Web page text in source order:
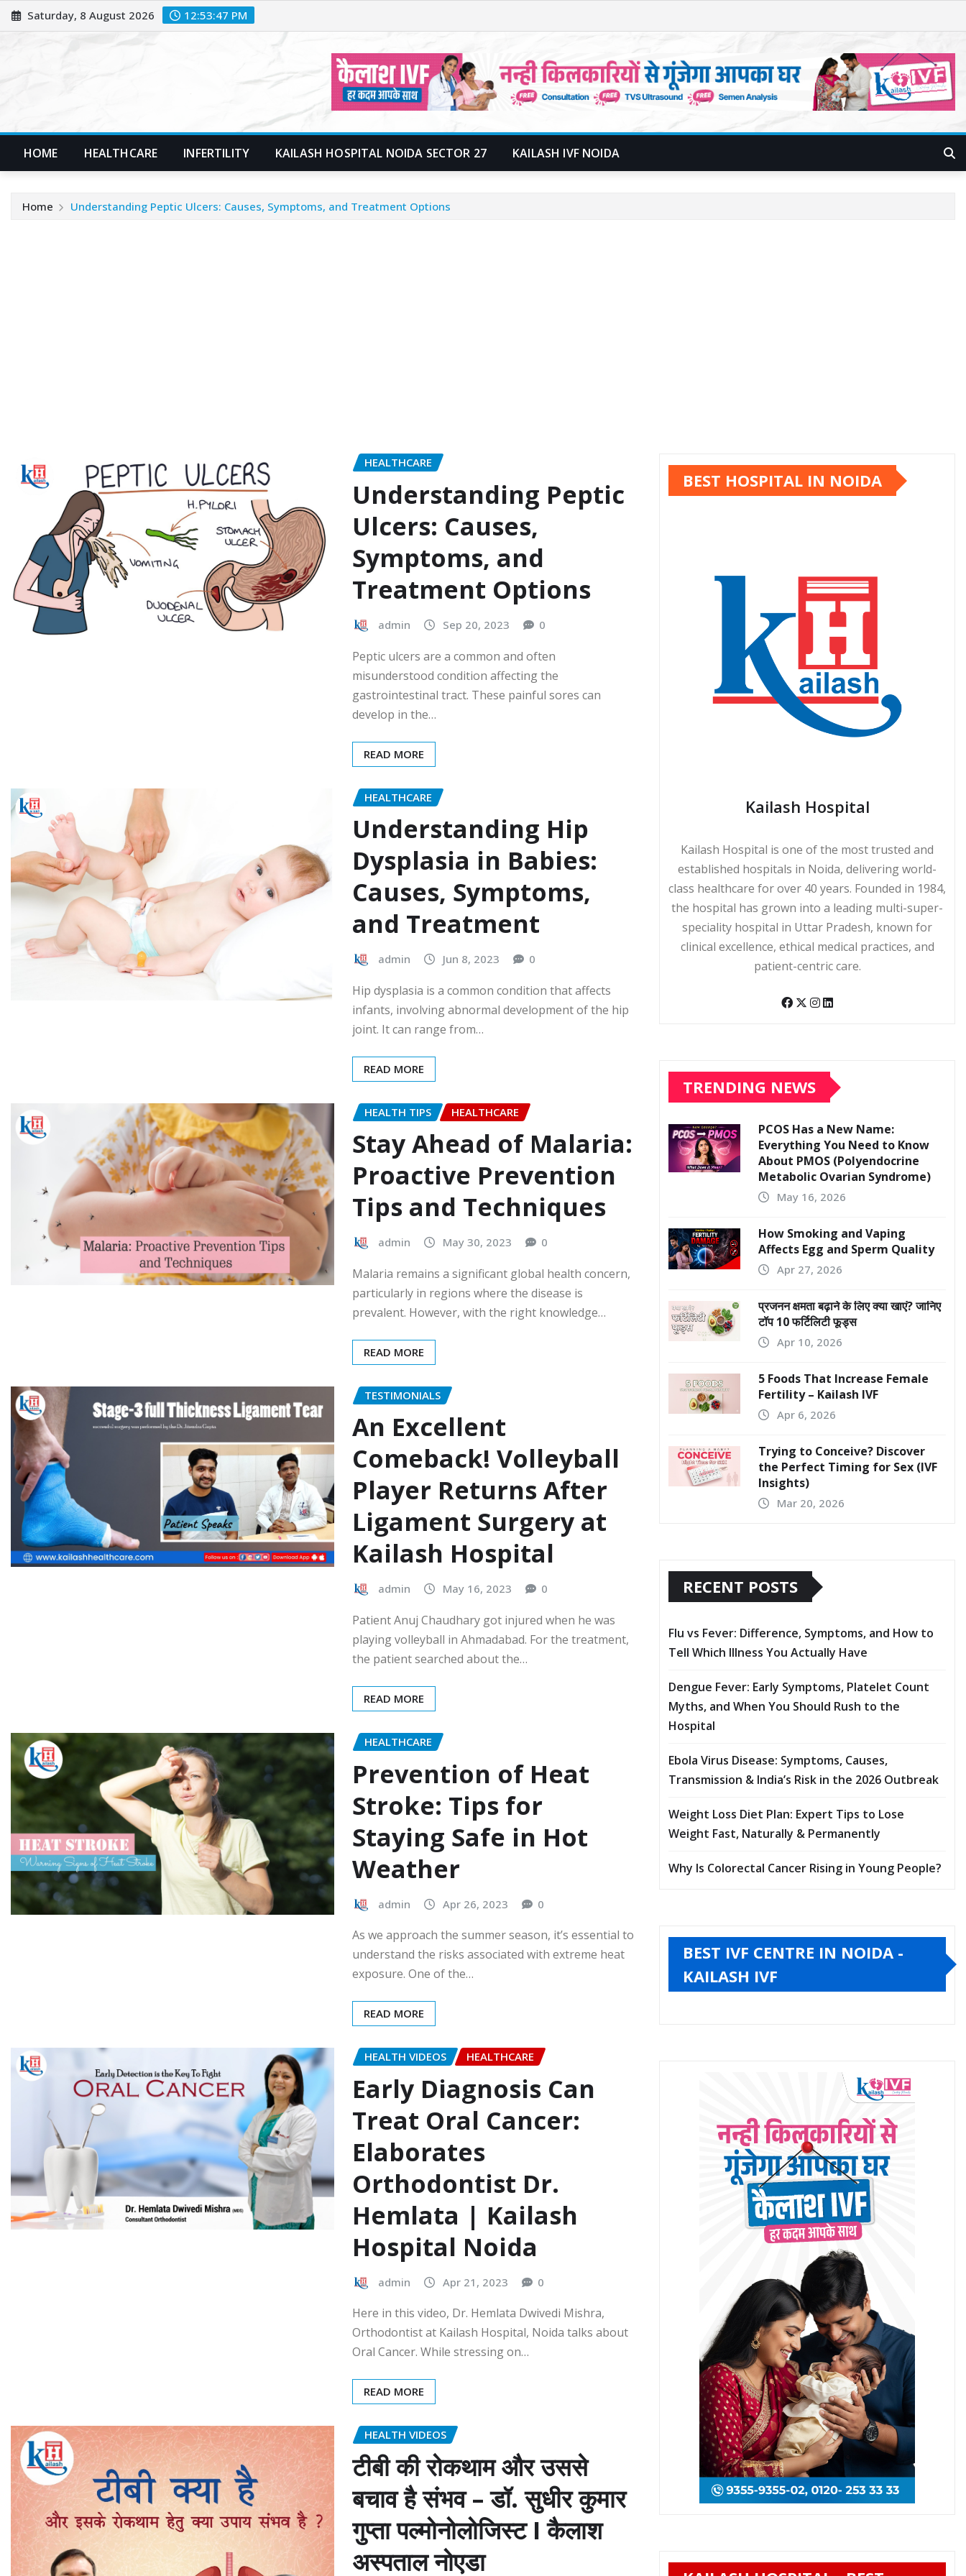
Skip
to
Saturday, 8 August 2026 12:53:49 PM
HOME HEALTHCARE INFERTILITY KAILASH HOSPITAL NOIDA SECTOR 27 KAILASH IVF NOIDA
Home Understanding Peptic Ulcers: Causes, Symptoms, and Treatment Options
HEALTHCARE
Understanding Peptic
Ulcers: Causes,
Symptoms, and
Treatment Options
admin Sep 20, 2023 0
Peptic ulcers are a common and often
misunderstood condition affecting the
gastrointestinal tract. These painful sores can
develop in the…
READ MORE
HEALTHCARE
Understanding Hip
Dysplasia in Babies:
Causes, Symptoms,
and Treatment
admin Jun 8, 2023 0
Hip dysplasia is a common condition that affects
infants, involving abnormal development of the hip
joint. It can range from…
READ MORE
HEALTH TIPS HEALTHCARE
Stay Ahead of Malaria:
Proactive Prevention
Tips and Techniques
admin May 30, 2023 0
Malaria remains a significant global health concern,
particularly in regions where the disease is
prevalent. However, with the right knowledge…
READ MORE
TESTIMONIALS
An Excellent
Comeback! Volleyball
Player Returns After
Ligament Surgery at
Kailash Hospital
admin May 16, 2023 0
Patient Anuj Chaudhary got injured when he was
playing volleyball in Ahmadabad. For the treatment,
the patient searched about the…
READ MORE
HEALTHCARE
Prevention of Heat
Stroke: Tips for
Staying Safe in Hot
Weather
admin Apr 26, 2023 0
As we approach the summer season, it’s essential to
understand the risks associated with extreme heat
exposure. One of the…
READ MORE
HEALTH VIDEOS HEALTHCARE
Early Diagnosis Can
Treat Oral Cancer:
Elaborates
Orthodontist Dr.
Hemlata | Kailash
Hospital Noida
admin Apr 21, 2023 0
Here in this video, Dr. Hemlata Dwivedi Mishra,
Orthodontist at Kailash Hospital, Noida talks about
Oral Cancer. While stressing on…
READ MORE
HEALTH VIDEOS
टीबी की रोकथाम और उससे
बचाव है संभव – डॉ. सुधीर कुमार
गुप्ता पल्मोनोलोजिस्ट I कैलाश
अस्पताल नोएडा
BEST HOSPITAL IN NOIDA
Kailash Hospital
Kailash Hospital is one of the most trusted and
established hospitals in Noida, delivering world-
class healthcare for over 40 years. Founded in 1984,
the hospital has grown into a leading multi-super-
speciality hospital in Uttar Pradesh, known for
clinical excellence, ethical medical practices, and
patient-centric care.
TRENDING NEWS
PCOS Has a New Name:
Everything You Need to Know
About PMOS (Polyendocrine
Metabolic Ovarian Syndrome)
May 16, 2026
How Smoking and Vaping
Affects Egg and Sperm Quality
Apr 27, 2026
प्रजनन क्षमता बढ़ाने के लिए क्या खाएं? जानिए
टॉप 10 फर्टिलिटी फूड्स
Apr 10, 2026
5 Foods That Increase Female
Fertility – Kailash IVF
Apr 6, 2026
Trying to Conceive? Discover
the Perfect Timing for Sex (IVF
Insights)
Mar 20, 2026
RECENT POSTS
Flu vs Fever: Difference, Symptoms, and How to
Tell Which Illness You Actually Have
Dengue Fever: Early Symptoms, Platelet Count
Myths, and When You Should Rush to the
Hospital
Ebola Virus Disease: Symptoms, Causes,
Transmission & India’s Risk in the 2026 Outbreak
Weight Loss Diet Plan: Expert Tips to Lose
Weight Fast, Naturally & Permanently
Why Is Colorectal Cancer Rising in Young People?
BEST IVF CENTRE IN NOIDA -
KAILASH IVF